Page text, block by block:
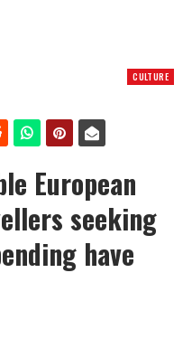
CULTURE
European
seeking
have